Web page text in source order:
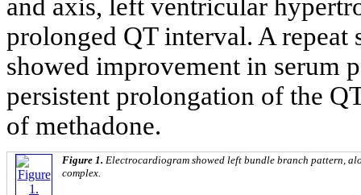
and axis, left ventricular
prolonged QT interval. A
showed improvement in serum
persistent prolongation of the
of methadone.
Figure 1. Electrocardiogram showed left bundle branch pattern,
complex.